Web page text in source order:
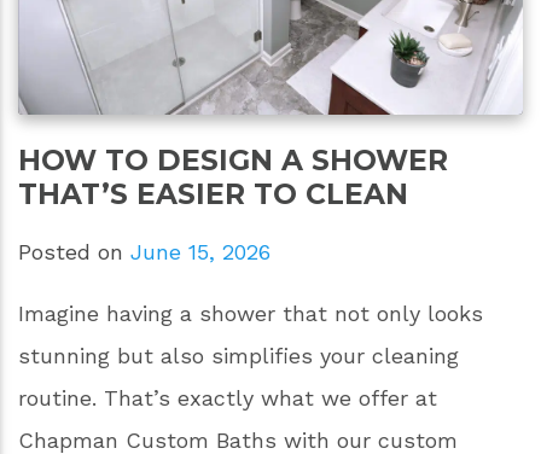
HOW TO DESIGN A SHOWER
THAT’S EASIER TO CLEAN
Posted on June 15, 2026
Imagine having a shower that not only looks
stunning but also simplifies your cleaning
routine. That’s exactly what we offer at
Chapman Custom Baths with our custom